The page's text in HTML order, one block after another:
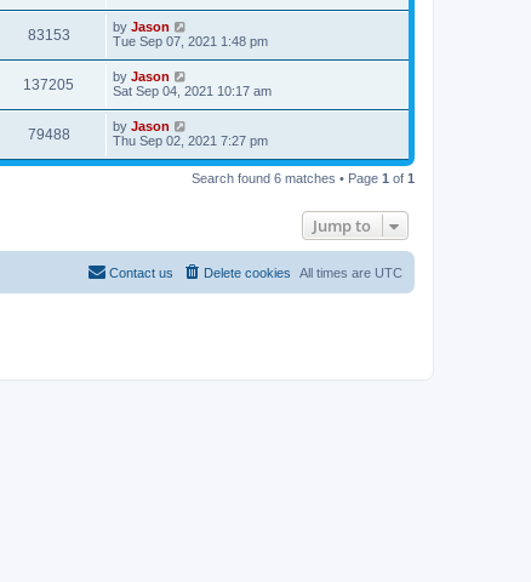
83153 by Jason
Tue Sep 07, 2021 1:48 pm
137205 by Jason
Sat Sep 04, 2021 10:17 am
79488 by Jason
Thu Sep 02, 2021 7:27 pm
Search found 6 matches • Page 1 of 1
Jump to
All times are UTC
Delete cookies
Contact us